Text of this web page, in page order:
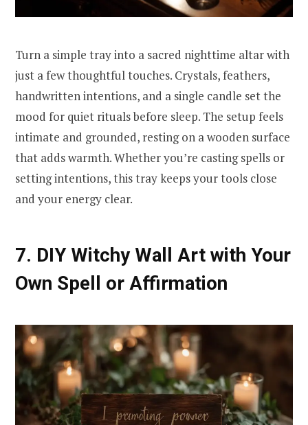
Turn a simple tray into a sacred nighttime altar with
just a few thoughtful touches. Crystals, feathers,
handwritten intentions, and a single candle set the
mood for quiet rituals before sleep. The setup feels
intimate and grounded, resting on a wooden surface
that adds warmth. Whether you’re casting spells or
setting intentions, this tray keeps your tools close
and your energy clear.
7. DIY Witchy Wall Art with Your
Own Spell or Affirmation